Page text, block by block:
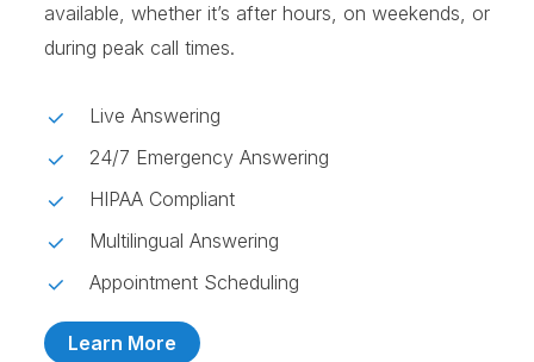
available, whether it’s after hours, on weekends, or
during peak call times.
Live Answering
24/7 Emergency Answering
HIPAA Compliant
Multilingual Answering
Appointment Scheduling
Learn More